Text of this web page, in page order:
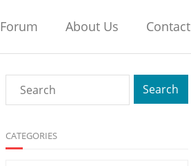
Forum About Us Contact
CATEGORIES